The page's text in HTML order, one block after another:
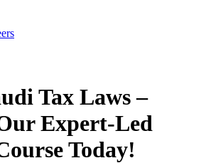
Tax Laws –
Expert-Led
Today!